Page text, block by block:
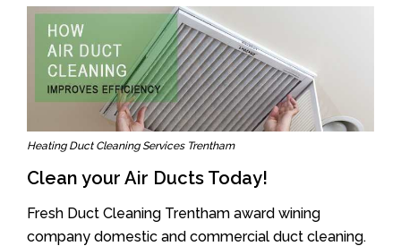
Heating Duct Cleaning Services Trentham
Clean your Air Ducts Today!
Fresh Duct Cleaning Trentham award wining
company domestic and commercial duct cleaning.